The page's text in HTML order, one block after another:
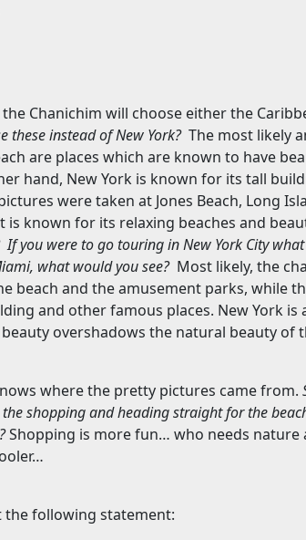
Chanichim will choose either the
these instead ofNew York? The most likely
are places which are known to have
hand, New York is known for its tall
were taken at Jones Beach, Long
is known for its relaxing beaches and
If you were to go touring inNew York Citywhat
, what would you see? Most likely, the
beach and the amusement parks, while
and other famous places. New York is
overshadows the natural beauty of
where the pretty pictures came from.
shopping and heading straight for the
Shopping is more fun… who needs nature
the following statement: